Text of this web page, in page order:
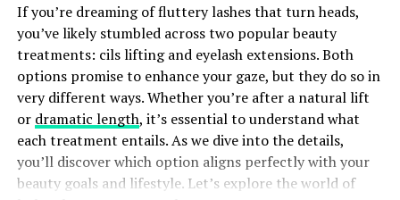
Calls are straightforward too. Enjoy low rates when
calling back home, ensuring you remain close to family
and friends no matter where your adventures take you.
The best part? There’s no need to activate special plans
or worry about fine print. The benefits kick in
automatically as soon as you arrive at your destination,
allowing you to focus on creating memories rather than
managing your phone bill.
If you’re dreaming of fluttery lashes that turn heads,
you’ve likely stumbled across two popular beauty
treatments: cils lifting and eyelash extensions. Both
options promise to enhance your gaze, but they do so in
very different ways. Whether you’re after a natural lift
or dramatic length, it’s essential to understand what
each treatment entails. As we dive into the details,
you’ll discover which option aligns perfectly with your
beauty goals and lifestyle. Let’s explore the world of